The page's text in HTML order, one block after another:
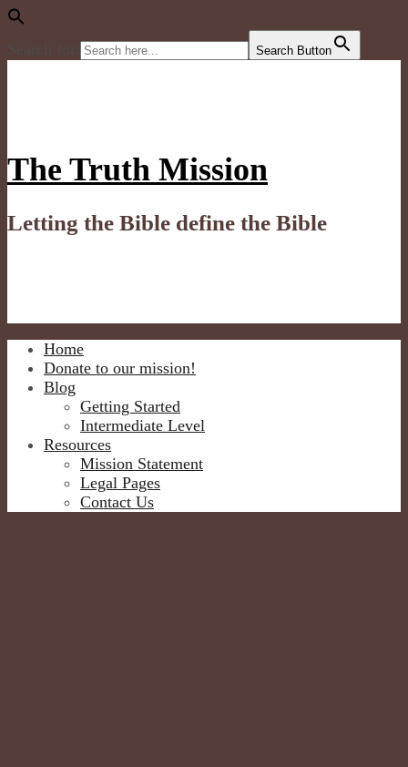
Search Button
The Truth Mission
Letting the Bible define the Bible
Home
Donate to our mission!
Blog
Getting Started
Intermediate Level
Resources
Mission Statement
Legal Pages
Contact Us